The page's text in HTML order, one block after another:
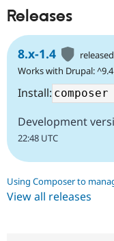
Releases
8.x-1.4
Works with Drupal:
Install:
Development
22:48 UTC
Using Composer to
View all releases